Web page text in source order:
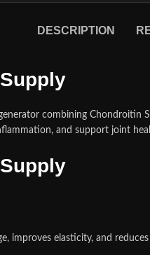
DESCRIPTION
combining Chondroitin
and support joint
improves elasticity, and